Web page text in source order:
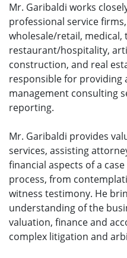
Mr. Garibaldi works
professional service
wholesale/retail, medical,
restaurant/hospitality,
construction, and real
responsible for providing
management consulting
reporting.
Mr. Garibaldi provides
services, assisting
financial aspects of a
process, from
witness testimony. He
understanding of the
valuation, finance and
complex litigation and